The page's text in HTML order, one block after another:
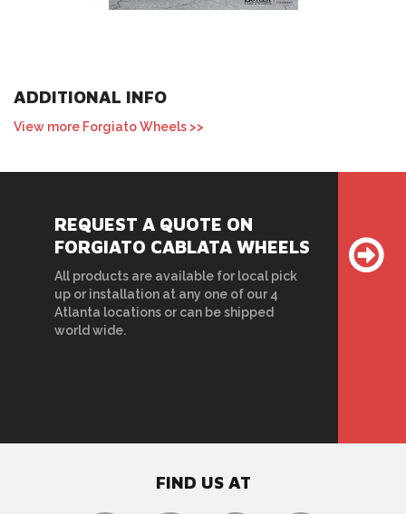
ADDITIONAL INFO
View more Forgiato Wheels >>
REQUEST A QUOTE ON
FORGIATO CABLATA WHEELS
All products are available for local pick
up or installation at any one of our 4
Atlanta locations or can be shipped
world wide.
FIND US AT